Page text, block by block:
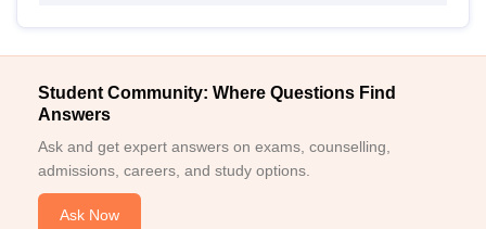
Student Community: Where Questions Find
Answers
Ask and get expert answers on exams, counselling,
admissions, careers, and study options.
Ask Now